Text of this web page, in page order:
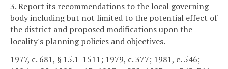
3. Report its recommendations to the local governing
body including but not limited to the potential effect of
the district and proposed modifications upon the
locality's planning policies and objectives.
1977, c. 681, § 15.1-1511; 1979, c. 377; 1981, c. 546;